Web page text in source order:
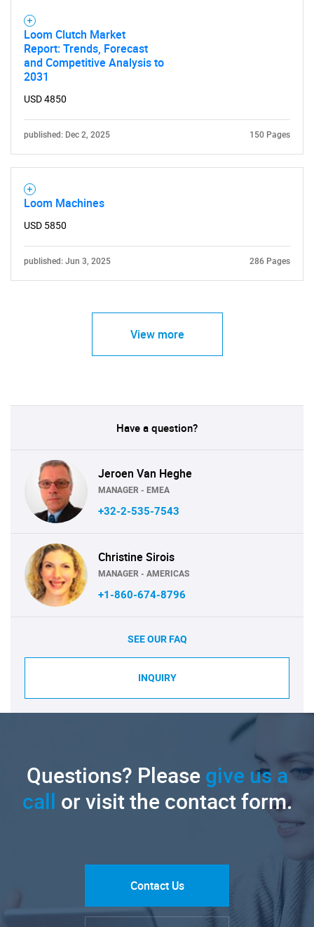
What are you looking
for?
Loom Clutch Market
Report: Trends, Forecast
and Competitive Analysis to
2031
USD 4850
published: Dec 2, 2025 150 Pages
Loom Machines
USD 5850
published: Jun 3, 2025 286 Pages
View more
Have a question?
Jeroen Van Heghe
MANAGER - EMEA
+32-2-535-7543
Christine Sirois
MANAGER - AMERICAS
+1-860-674-8796
SEE OUR FAQ
INQUIRY
Questions? Pleasegive us a
call or visit the contact form.
Contact Us